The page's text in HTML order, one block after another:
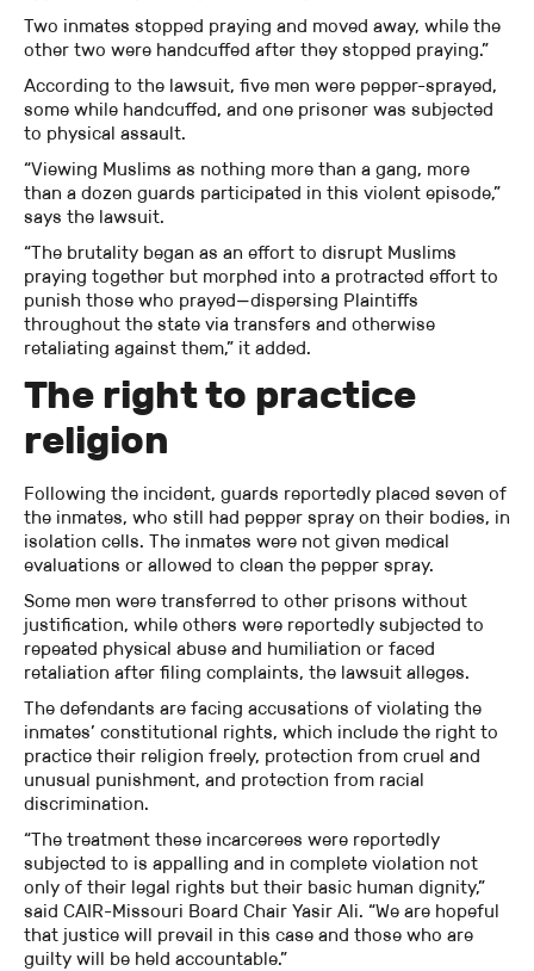
Two inmates stopped praying and moved away, while the
other two were handcuffed after they stopped praying.”
According to the lawsuit, five men were pepper-sprayed,
some while handcuffed, and one prisoner was subjected
to physical assault.
“Viewing Muslims as nothing more than a gang, more
than a dozen guards participated in this violent episode,”
says the lawsuit.
“The brutality began as an effort to disrupt Muslims
praying together but morphed into a protracted effort to
punish those who prayed—dispersing Plaintiffs
throughout the state via transfers and otherwise
retaliating against them,” it added.
The right to practice
religion
Following the incident, guards reportedly placed seven of
the inmates, who still had pepper spray on their bodies, in
isolation cells. The inmates were not given medical
evaluations or allowed to clean the pepper spray.
Some men were transferred to other prisons without
justification, while others were reportedly subjected to
repeated physical abuse and humiliation or faced
retaliation after filing complaints, the lawsuit alleges.
The defendants are facing accusations of violating the
inmates’ constitutional rights, which include the right to
practice their religion freely, protection from cruel and
unusual punishment, and protection from racial
discrimination.
“The treatment these incarcerees were reportedly
subjected to is appalling and in complete violation not
only of their legal rights but their basic human dignity,”
said CAIR-Missouri Board Chair Yasir Ali. “We are hopeful
that justice will prevail in this case and those who are
guilty will be held accountable.”